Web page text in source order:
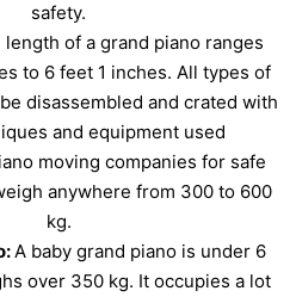
safety.
length of a grand piano ranges
to 6 feet 1 inches. All types of
disassembled and crated with
and equipment used
moving companies for safe
anywhere from 300 to 600
kg.
A baby grand piano is under 6
over 350 kg. It occupies a lot